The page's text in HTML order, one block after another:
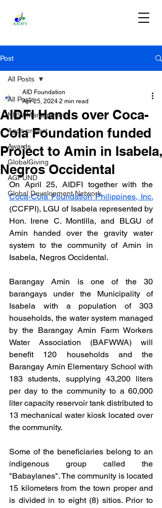
Post
All Posts
NRW Management
Agos project
Awards
GlobalGiving
AGFUND
Global Development Network
All Posts
AIDFI Hands over Coca-
Cola Foundation funded
Project to Amin in Isabela,
Negros Occidental
AID Foundation
Apr 25, 2024 2 min read
Coca-Cola Foundation Philippines, Inc.
(CCFPI), LGU of Isabela represented by
Hon. Irene C. Montilla, and BLGU of
Amin handed over the gravity water
system to the community of Amin in
Isabela, Negros Occidental.
Barangay Amin is one of the 30
barangays under the Municipality of
Isabela with a population of 303
households, the water system managed
by the Barangay Amin Farm Workers
Water Association (BAFWWA) will
benefit 120 households and the
Barangay Amin Elementary School with
183 students, supplying 43,200 liters
per day to the community to a 60,000
liter capacity reservoir tank distributed to
13 mechanical water kiosk located over
the community.
Some of the beneficiaries belong to an
indigenous group called the
"Babaylanes". The community is located
15 kilometers from the town proper and
is divided in to eight (8) sitios. Prior to